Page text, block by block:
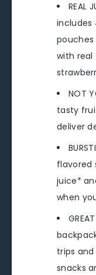
REAL
includes
with
NOT
tasty
deliver
flavored
juice*
when
trips
snacks